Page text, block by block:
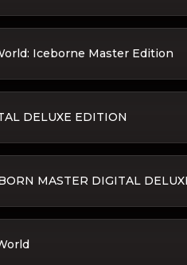
Iceborne Master Edition
DELUXE EDITION
MASTER DIGITAL